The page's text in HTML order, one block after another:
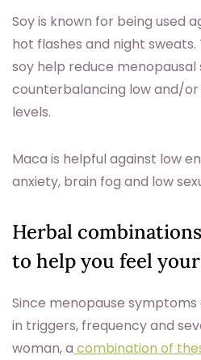
Soy is known for being used
hot flashes and night
soy help reduce
counterbalancing low and/
levels.
Maca is helpful against low
anxiety, brain fog and low
Herbal
to help you feel
Since menopause
in triggers, frequency and
woman, a combination of